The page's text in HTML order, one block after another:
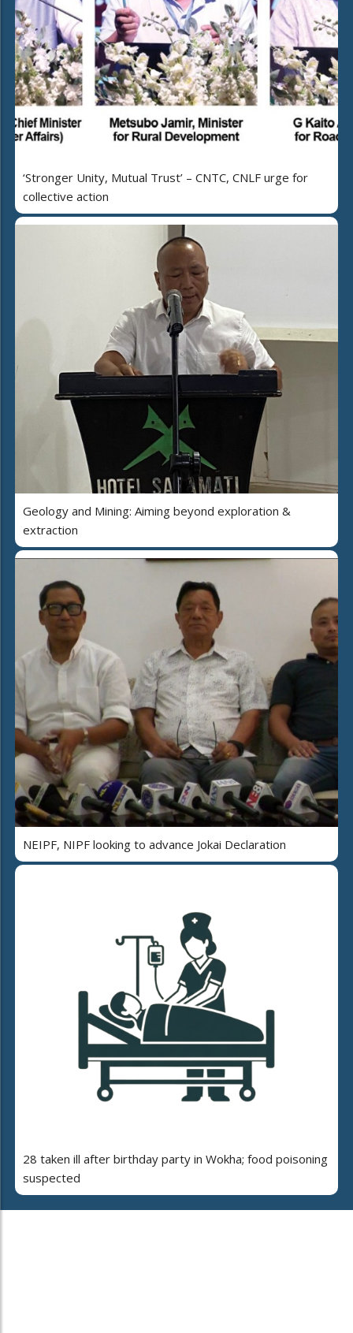
‘Stronger Unity, Mutual Trust’ – CNTC, CNLF urge for
collective action
Geology and Mining: Aiming beyond exploration &
extraction
NEIPF, NIPF looking to advance Jokai Declaration
28 taken ill after birthday party in Wokha; food poisoning
suspected